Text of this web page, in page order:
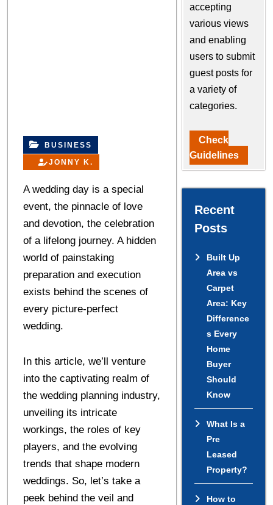
BUSINESS
JONNY K.
A wedding day is a special
event, the pinnacle of love
and devotion, the celebration
of a lifelong journey. A hidden
world of painstaking
preparation and execution
exists behind the scenes of
every picture-perfect
wedding.
In this article, we’ll venture
into the captivating realm of
the wedding planning industry,
unveiling its intricate
workings, the roles of key
players, and the evolving
trends that shape modern
weddings. So, let’s take a
peek behind the veil and
accepting
various views
and enabling
users to submit
guest posts for
a variety of
categories.
Check
Guidelines
Recent
Posts
Built Up
Area vs
Carpet
Area: Key
Difference
s Every
Home
Buyer
Should
Know
What Is a
Pre
Leased
Property?
How to